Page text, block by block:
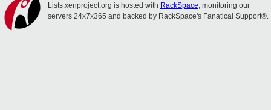
Lists.xenproject.org is hosted with RackSpace, monitoring our
servers 24x7x365 and backed by RackSpace's Fanatical Support®.